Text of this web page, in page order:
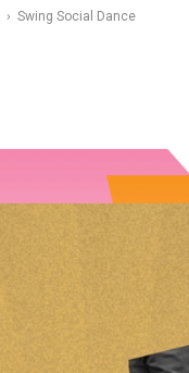
› Swing Social Dance